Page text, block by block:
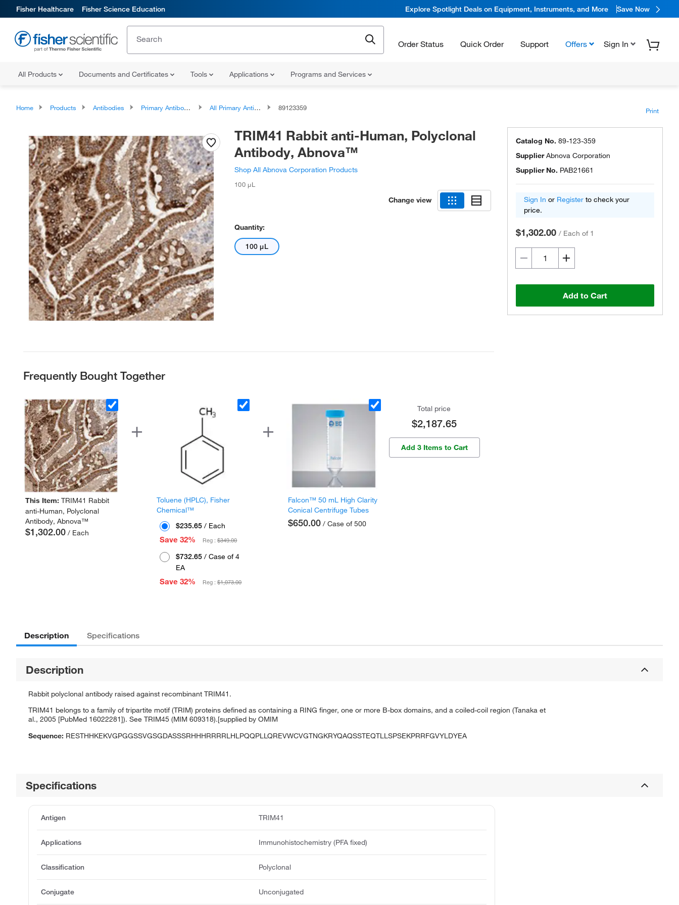
Fisher Healthcare Fisher Science Education Explore Spotlight Deals on Equipment, Instruments, and More Save Now
Order Status Quick Order Support Offers Sign In
All Products Documents and Certificates Tools Applications Programs and Services
Home Products Antibodies Primary Antibodies All Primary Antibodies 89123359 Print
TRIM41 Rabbit anti-Human, Polyclonal
Antibody, Abnova™
Shop All Abnova Corporation Products
100 μL
Change view
Quantity:
100 μL
Catalog No. 89-123-359
SupplierAbnova Corporation
Supplier No. PAB21661
Sign In or Register to check your
price.
$1,302.00 / Each of 1
Add to Cart
Frequently Bought Together
This Item:TRIM41 Rabbit
anti-Human, Polyclonal
Antibody, Abnova™
$1,302.00 / Each
Toluene (HPLC), Fisher
Chemical™
$235.65 / Each
Save 32%
Reg :$349.00
$732.65 / Case of 4
EA
Save 32%
Reg :$1,073.00
Falcon™ 50 mL High Clarity
Conical Centrifuge Tubes
$650.00 / Case of 500
Total price
$2,187.65
Add 3 Items to Cart
Description Specifications
Description
Rabbit polyclonal antibody raised against recombinant TRIM41.
TRIM41 belongs to a family of tripartite motif (TRIM) proteins defined as containing a RING finger, one or more B-box domains, and a coiled-coil region (Tanaka et
al., 2005 [PubMed 16022281]). See TRIM45 (MIM 609318).[supplied by OMIM
Sequence: RESTHHKEKVGPGGSSVGSGDASSSRHHHRRRRLHLPQQPLLQREVWCVGTNGKRYQAQSSTEQTLLSPSEKPRRFGVYLDYEA
Specifications
Antigen TRIM41
Applications Immunohistochemistry (PFA fixed)
Classification Polyclonal
Conjugate Unconjugated